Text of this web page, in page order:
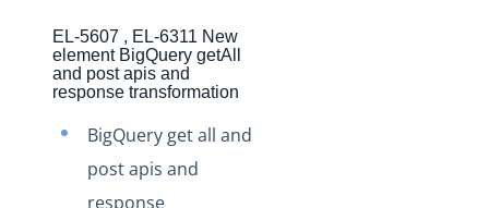
Production Changelog - April 2022
Production Changelog - March 2022
Production Changelog - January 2022
EL-5607 , EL-6311 New
element BigQuery getAll
and post apis and
response transformation
BigQuery get all and
post apis and
response